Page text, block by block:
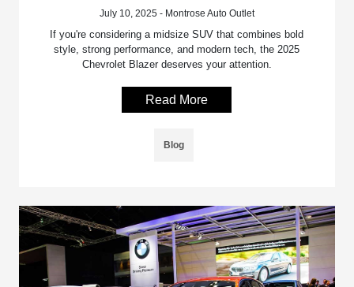
July 10, 2025 - Montrose Auto Outlet
If you're considering a midsize SUV that combines bold
style, strong performance, and modern tech, the 2025
Chevrolet Blazer deserves your attention.
Read More
Blog